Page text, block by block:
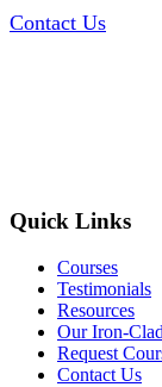
Contact Us
Quick Links
Courses
Testimonials
Resources
Our Iron-
Request
Contact Us